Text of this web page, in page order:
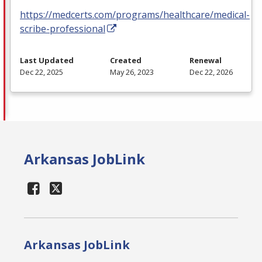
https://medcerts.com/programs/healthcare/medical-
scribe-professional
Last Updated
Dec 22, 2025
Created
May 26, 2023
Renewal
Dec 22, 2026
Arkansas JobLink
Arkansas JobLink